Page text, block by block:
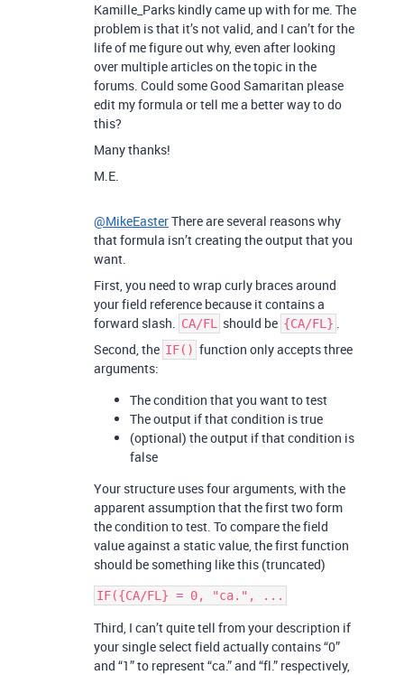
Kamille_Parks kindly came up with for me. The
problem is that it’s not valid, and I can’t for the
life of me figure out why, even after looking
over multiple articles on the topic in the
forums. Could some Good Samaritan please
edit my formula or tell me a better way to do
this?
Many thanks!
M.E.
@MikeEasterThere are several reasons why
that formula isn’t creating the output that you
want.
First, you need to wrap curly braces around
your field reference because it contains a
forward slash. CA/FL should be {CA/FL} .
Second, the IF() function only accepts three
arguments:
The condition that you want to test
The output if that condition is true
(optional) the output if that condition is
false
Your structure uses four arguments, with the
apparent assumption that the first two form
the condition to test. To compare the field
value against a static value, the first function
should be something like this (truncated)
Third, I can’t quite tell from your description if
your single select field actually contains “0”
and “1” to represent “ca.” and “fl.” respectively,